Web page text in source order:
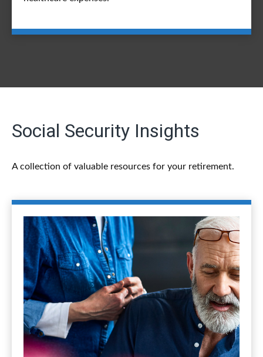
Social Security Insights
A collection of valuable resources for your retirement.